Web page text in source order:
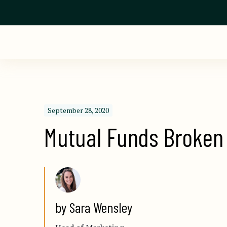
September 28, 2020
Mutual Funds
by Sara Wensley